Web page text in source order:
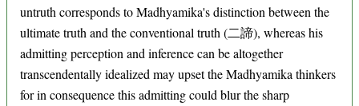
untruth corresponds to Madhyamika's distinction between the
ultimate truth and the conventional truth (二諦), whereas his
admitting perception and inference can be altogether
transcendentally idealized may upset the Madhyamika thinkers
for in consequence this admitting could blur the sharp